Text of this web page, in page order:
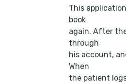
This
book
again. After
through
his account,
When
the patient